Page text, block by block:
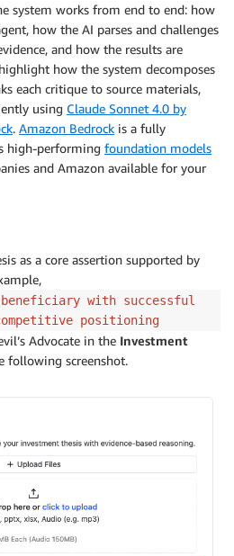
system works from end to end: how
how the AI parses and challenges
and how the results are
how the system decomposes
each critique to source materials,
using Claude Sonnet 4.0 by
. Amazon Bedrock is a fully
high-performing foundation models
and Amazon available for your
as a core assertion supported by
beneficiary with successful
positioning
Advocate in the Investment
following screenshot.